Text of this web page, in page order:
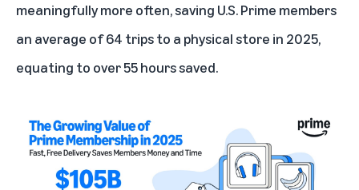
meaningfully more often, saving U.S. Prime members
an average of 64 trips to a physical store in 2025,
equating to over 55 hours saved.